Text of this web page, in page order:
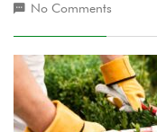
No Comments